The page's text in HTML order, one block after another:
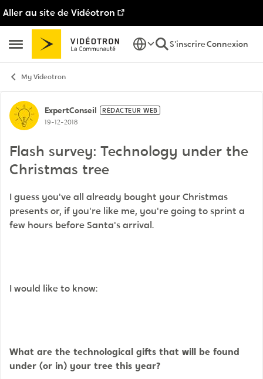
Aller au site de Vidéotron
Ouvrir Menu Latéral
Passer au contenu
S'inscrireConnexion
My Videotron
Discussion de forum
ExpertConseil RÉDACTEUR WEB
19-12-2018
Flash survey: Technology under the
Christmas tree
I guess you've all already bought your Christmas
presents or, if you're like me, you're going to sprint a
few hours before Santa's arrival.
I would like to know:
What are the technological gifts that will be found
under (or in) your tree this year?